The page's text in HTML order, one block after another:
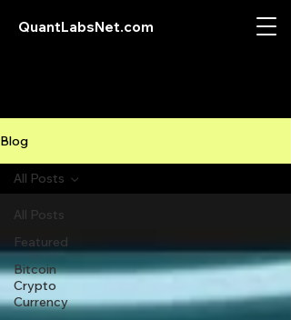
QuantLabsNet.com
Blog
All Posts
Featured
Bitcoin
Crypto
Currency
All Posts